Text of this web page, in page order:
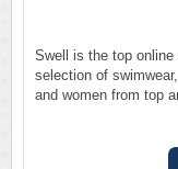
Swell is the top
selection of
and women from top